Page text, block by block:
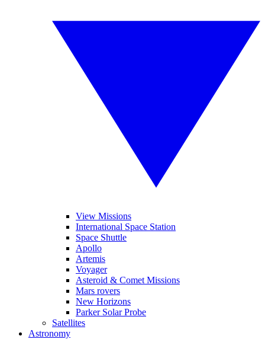
View Missions
International Space Station
Space Shuttle
Apollo
Artemis
Voyager
Asteroid & Comet Missions
Mars rovers
New Horizons
Parker Solar Probe
Satellites
Astronomy